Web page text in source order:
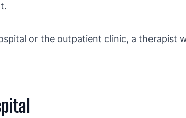
or the outpatient clinic, a therapist